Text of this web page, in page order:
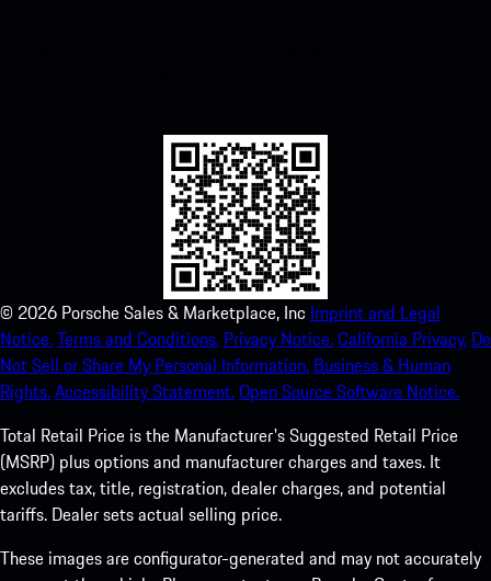
© 2026 Porsche Sales & Marketplace, Inc Imprint and Legal
Notice.Terms and Conditions. Privacy Notice.California Privacy. Do
Not Sell or Share My Personal Information. Business & Human
Rights.Accessibility Statement.Open Source Software Notice.
Total Retail Price is the Manufacturer's Suggested Retail Price
(MSRP) plus options and manufacturer charges and taxes. It
excludes tax, title, registration, dealer charges, and potential
tariffs. Dealer sets actual selling price.
These images are configurator-generated and may not accurately